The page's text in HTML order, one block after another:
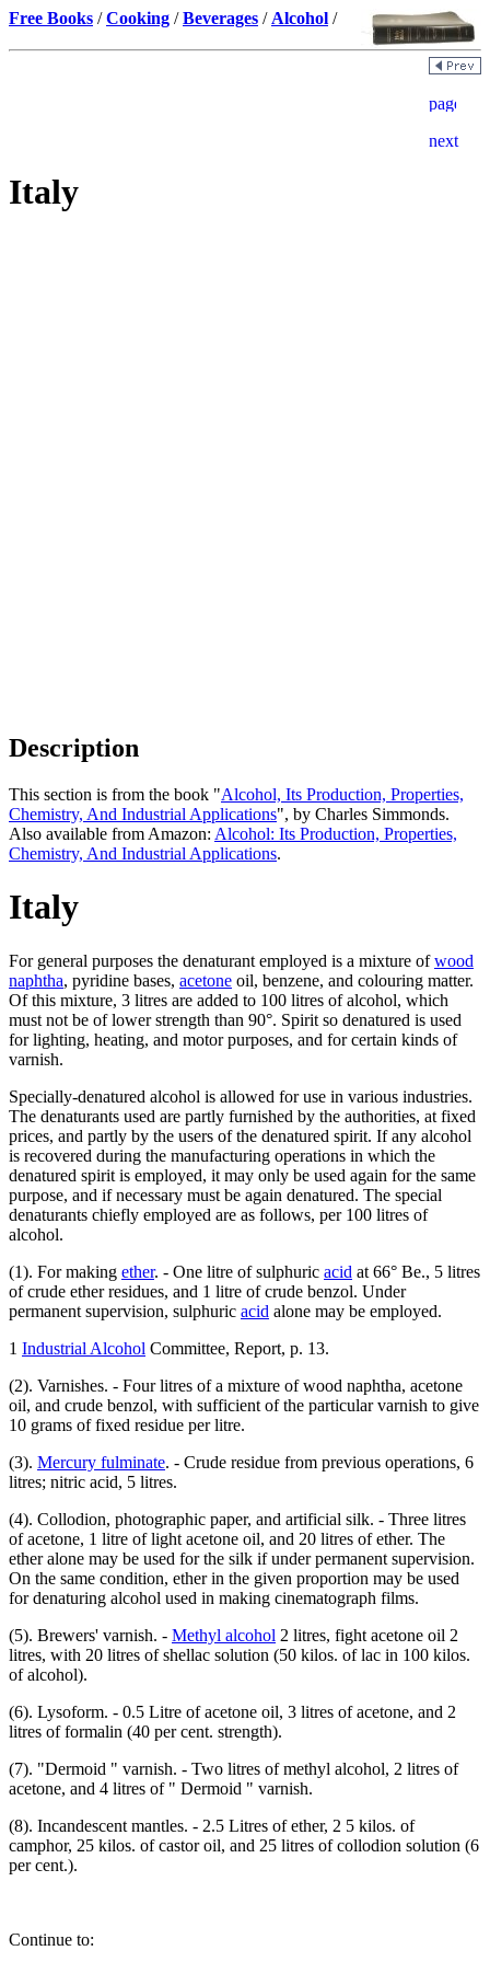
Free Books /Cooking /Beverages / Alcohol /
Italy
Description
This section is from the book "Alcohol, Its Production, Properties,
Chemistry, And Industrial Applications", by Charles Simmonds.
Also available from Amazon: Alcohol: Its Production, Properties,
Chemistry, And Industrial Applications.
Italy
For general purposes the denaturant employed is a mixture ofwood
naphtha, pyridine bases, acetone oil, benzene, and colouring matter.
Of this mixture, 3 litres are added to 100 litres of alcohol, which
must not be of lower strength than 90°. Spirit so denatured is used
for lighting, heating, and motor purposes, and for certain kinds of
varnish.
Specially-denatured alcohol is allowed for use in various industries.
The denaturants used are partly furnished by the authorities, at fixed
prices, and partly by the users of the denatured spirit. If any alcohol
is recovered during the manufacturing operations in which the
denatured spirit is employed, it may only be used again for the same
purpose, and if necessary must be again denatured. The special
denaturants chiefly employed are as follows, per 100 litres of
alcohol.
(1). For making ether. - One litre of sulphuric acid at 66° Be., 5 litres
of crude ether residues, and 1 litre of crude benzol. Under
permanent supervision, sulphuric acid alone may be employed.
1 Industrial Alcohol Committee, Report, p. 13.
(2). Varnishes. - Four litres of a mixture of wood naphtha, acetone
oil, and crude benzol, with sufficient of the particular varnish to give
10 grams of fixed residue per litre.
(3). Mercury fulminate. - Crude residue from previous operations, 6
litres; nitric acid, 5 litres.
(4). Collodion, photographic paper, and artificial silk. - Three litres
of acetone, 1 litre of light acetone oil, and 20 litres of ether. The
ether alone may be used for the silk if under permanent supervision.
On the same condition, ether in the given proportion may be used
for denaturing alcohol used in making cinematograph films.
(5). Brewers' varnish. - Methyl alcohol 2 litres, fight acetone oil 2
litres, with 20 litres of shellac solution (50 kilos. of lac in 100 kilos.
of alcohol).
(6). Lysoform. - 0.5 Litre of acetone oil, 3 litres of acetone, and 2
litres of formalin (40 per cent. strength).
(7). "Dermoid " varnish. - Two litres of methyl alcohol, 2 litres of
acetone, and 4 litres of " Dermoid " varnish.
(8). Incandescent mantles. - 2.5 Litres of ether, 2 5 kilos. of
camphor, 25 kilos. of castor oil, and 25 litres of collodion solution (6
per cent.).
Continue to: